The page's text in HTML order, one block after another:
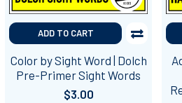
ADD TO CART
Color by Sight Word | Dolch
Pre-Primer Sight Words
$3.00